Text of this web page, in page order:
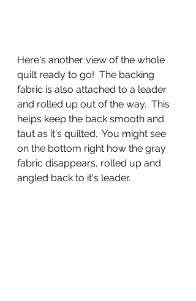
Here's another view of the whole
quilt ready to go!  The backing
fabric is also attached to a leader
and rolled up out of the way.  This
helps keep the back smooth and
taut as it's quilted.  You might see
on the bottom right how the gray
fabric disappears, rolled up and
angled back to it's leader.